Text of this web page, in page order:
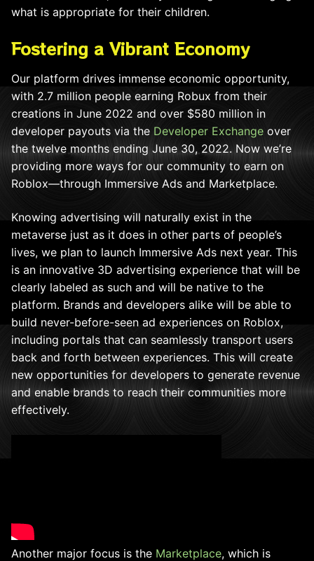
what is appropriate for their children.
Fostering a Vibrant Economy
Our platform drives immense economic opportunity,
with 2.7 million people earning Robux from their
creations in June 2022 and over $580 million in
developer payouts via the Developer Exchange over
the twelve months ending June 30, 2022. Now we’re
providing more ways for our community to earn on
Roblox—through Immersive Ads and Marketplace.
Knowing advertising will naturally exist in the
metaverse just as it does in other parts of people’s
lives, we plan to launch Immersive Ads next year. This
is an innovative 3D advertising experience that will be
clearly labeled as such and will be native to the
platform. Brands and developers alike will be able to
build never-before-seen ad experiences on Roblox,
including portals that can seamlessly transport users
back and forth between experiences. This will create
new opportunities for developers to generate revenue
and enable brands to reach their communities more
effectively.
Another major focus is the Marketplace, which is